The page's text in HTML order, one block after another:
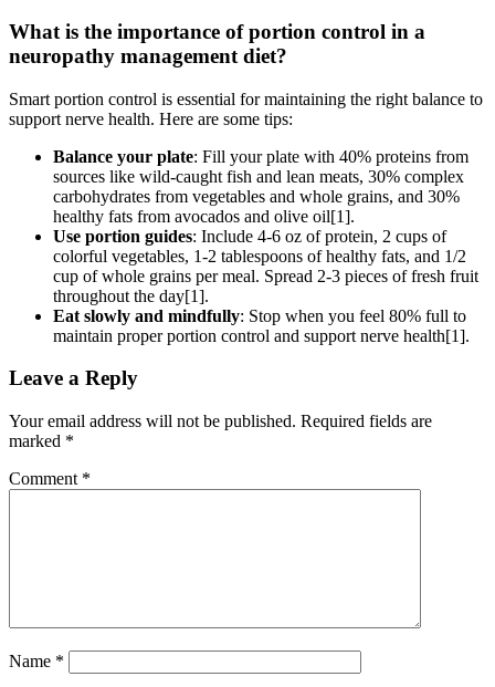
What is the importance of portion control in a
neuropathy management diet?
Smart portion control is essential for maintaining the right balance to
support nerve health. Here are some tips:
Balance your plate: Fill your plate with 40% proteins from
sources like wild-caught fish and lean meats, 30% complex
carbohydrates from vegetables and whole grains, and 30%
healthy fats from avocados and olive oil[1].
Use portion guides: Include 4-6 oz of protein, 2 cups of
colorful vegetables, 1-2 tablespoons of healthy fats, and 1/2
cup of whole grains per meal. Spread 2-3 pieces of fresh fruit
throughout the day[1].
Eat slowly and mindfully: Stop when you feel 80% full to
maintain proper portion control and support nerve health[1].
Leave a Reply
Your email address will not be published. Required fields are
marked *
Comment *
Name *